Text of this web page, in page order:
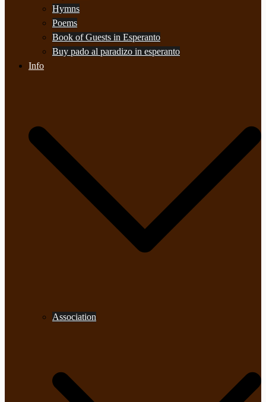
Hymns
Poems
Book of Guests in Esperanto
Buy pado al paradizo in esperanto
Info
Association